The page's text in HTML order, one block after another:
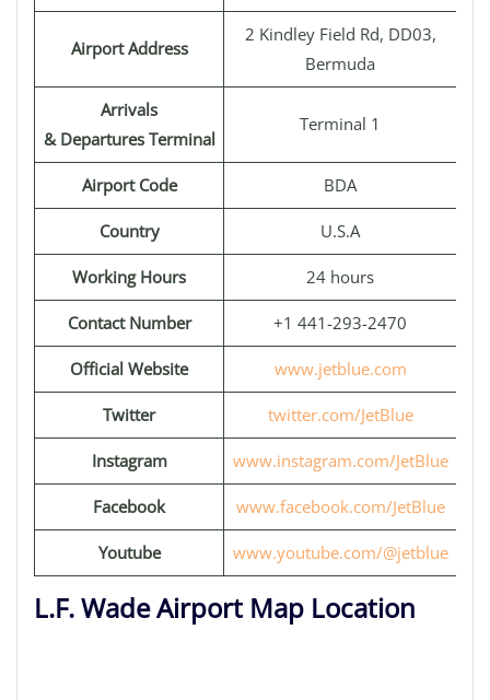
Airport Address
2 Kindley Field Rd, DD03,
Bermuda
Arrivals
& Departures Terminal
Terminal 1
Airport Code BDA
Country U.S.A
Working Hours 24 hours
Contact Number +1 441-293-2470
Official Website www.jetblue.com
Twitter twitter.com/JetBlue
Instagram www.instagram.com/JetBlue
Facebook www.facebook.com/JetBlue
Youtube www.youtube.com/@jetblue
L.F. Wade Airport Map Location